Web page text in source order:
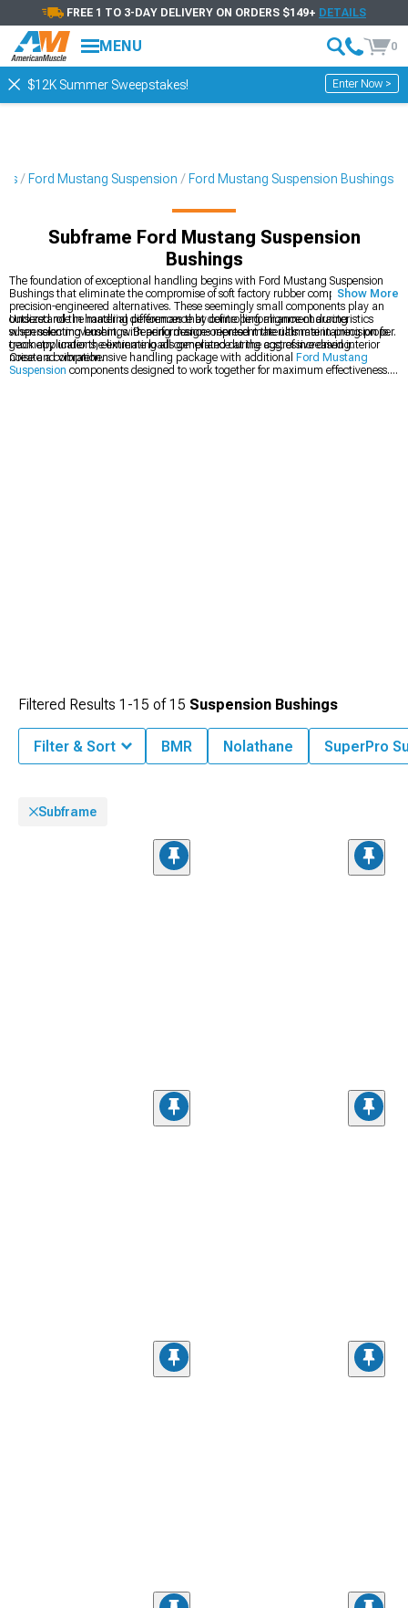
FREE 1 TO 3-DAY DELIVERY ON ORDERS $149+ DETAILS
MENU 0
$12K Summer Sweepstakes! Enter Now >
Ford Mustang Suspension Ford Mustang Suspension Bushings
Subframe Ford Mustang Suspension
Bushings
The foundation of exceptional handling begins with Ford Mustang Suspension
Bushings that eliminate the compromise of soft factory rubber components with
precision-engineered alternatives. These seemingly small components play an
outsized role in handling performance by controlling alignment during
suspension movement, with performance-oriented materials maintaining proper
geometry under the extreme loads generated during aggressive driving.
Understand the material differences that define performance characteristics
when selecting bushings. Bearing designs represent the ultimate in precision for
track applications, eliminating all compliance at the cost of increased interior
noise and vibration.
Create a comprehensive handling package with additional Ford Mustang
Suspension components designed to work together for maximum effectiveness.
Show More
Filtered Results 1-15 of15 Suspension Bushings
Filter & Sort BMR Nolathane SuperPro
Subframe